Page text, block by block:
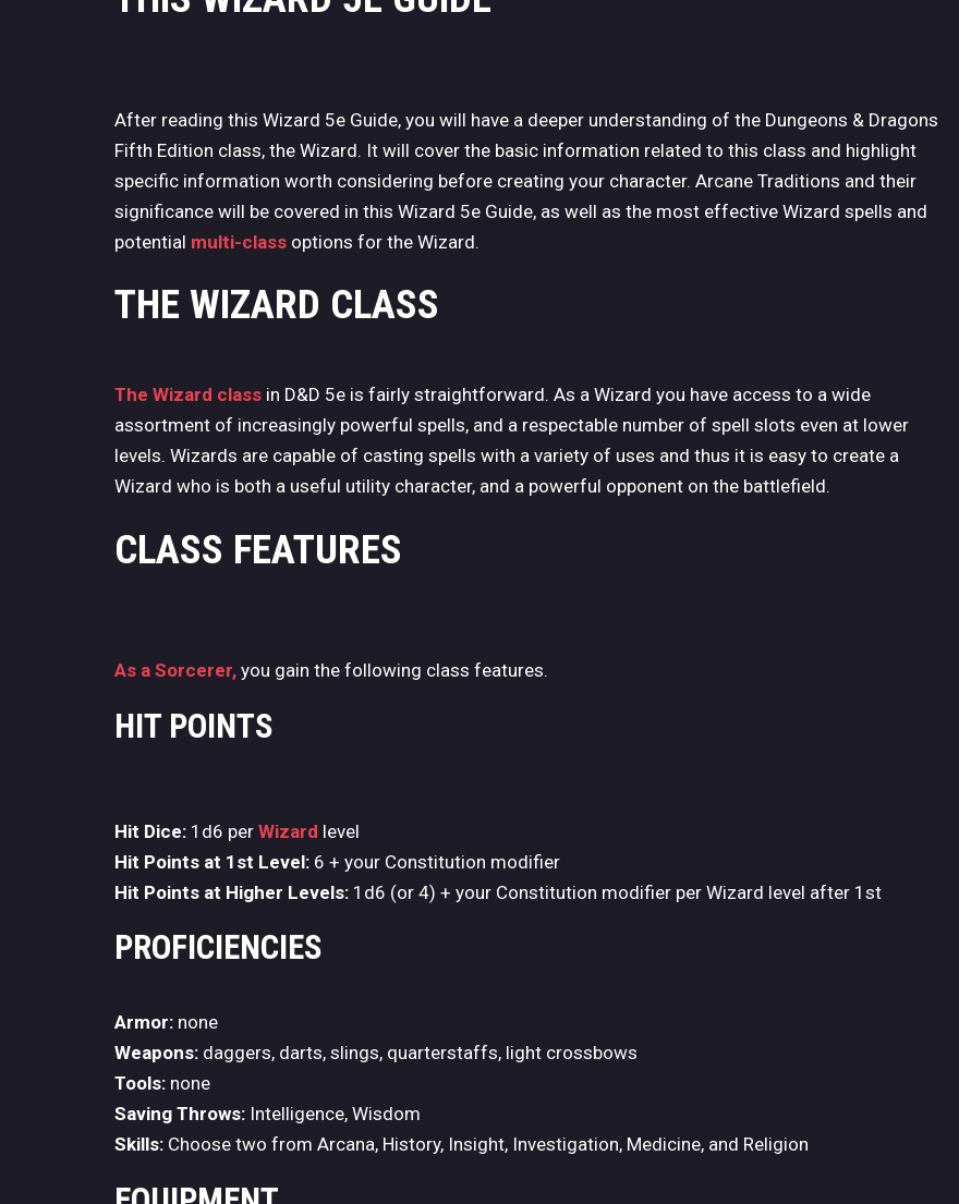
After reading this Wizard 5e Guide, you will have a deeper understanding of the Dungeons & Dragons
Fifth Edition class, the Wizard. It will cover the basic information related to this class and highlight
specific information worth considering before creating your character. Arcane Traditions and their
significance will be covered in this Wizard 5e Guide, as well as the most effective Wizard spells and
potential multi-classoptions for the Wizard.
THE WIZARD CLASS
The Wizard classin D&D 5e is fairly straightforward. As a Wizard you have access to a wide
assortment of increasingly powerful spells, and a respectable number of spell slots even at lower
levels. Wizards are capable of casting spells with a variety of uses and thus it is easy to create a
Wizard who is both a useful utility character, and a powerful opponent on the battlefield.
CLASS FEATURES
As a Sorcerer,you gain the following class features.
HIT POINTS
Hit Dice:1d6 per Wizard level
Hit Points at 1st Level:6 + your Constitution modifier
Hit Points at Higher Levels:1d6 (or 4) + your Constitution modifier per Wizard level after 1st
PROFICIENCIES
Armor: none
Weapons:daggers, darts, slings, quarterstaffs, light crossbows
Tools:none
Saving Throws:Intelligence, Wisdom
Skills:Choose two from Arcana, History, Insight, Investigation, Medicine, and Religion